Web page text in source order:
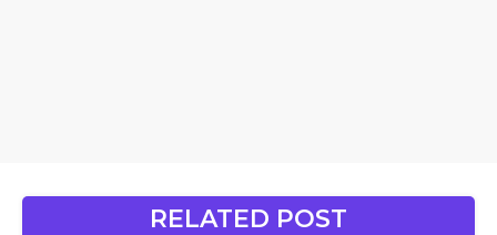
RELATED POST